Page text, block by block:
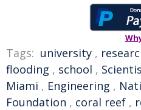
Tags: university ,
flooding , school ,
Miami , Engineering ,
Foundation , coral reef ,